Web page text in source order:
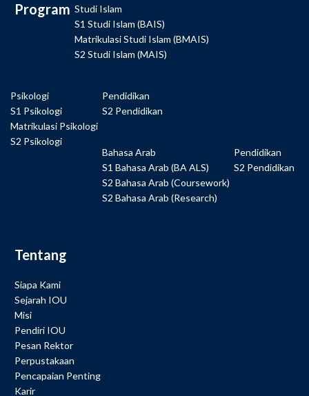
Program Studi Islam
S1 Studi Islam (BAIS)
Matrikulasi Studi Islam (BMAIS)
S2 Studi Islam (MAIS)
Psikologi
S1 Psikologi
Matrikulasi Psikologi
S2 Psikologi
Pendidikan
S2 Pendidikan
Bahasa Arab
S1 Bahasa Arab (BA ALS)
S2 Bahasa Arab (Coursework)
S2 Bahasa Arab (Research)
Pendidikan
S2 Pendidikan
Tentang
Siapa Kami
Sejarah IOU
Misi
Pendiri IOU
Pesan Rektor
Perpustakaan
Pencapaian Penting
Karir